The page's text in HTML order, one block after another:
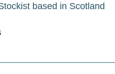
based in Scotland